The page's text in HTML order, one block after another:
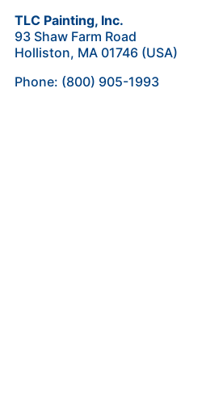
TLC Painting, Inc.
93 Shaw Farm Road
Holliston, MA 01746 (USA)
Phone: (800) 905-1993